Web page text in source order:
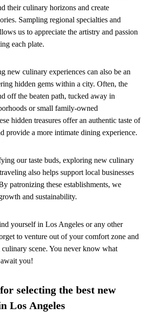
their culinary horizons and create
Sampling regional specialties and
us to appreciate the artistry and passion
each plate.
new culinary experiences can also be an
hidden gems within a city. Often, the
off the beaten path, tucked away in
or small family-owned
hidden treasures offer an authentic taste of
provide a more intimate dining experience.
our taste buds, exploring new culinary
also helps support local businesses
patronizing these establishments, we
and sustainability.
yourself in Los Angeles or any other
to venture out of your comfort zone and
scene. You never know what
you!
selecting the best new
Los Angeles